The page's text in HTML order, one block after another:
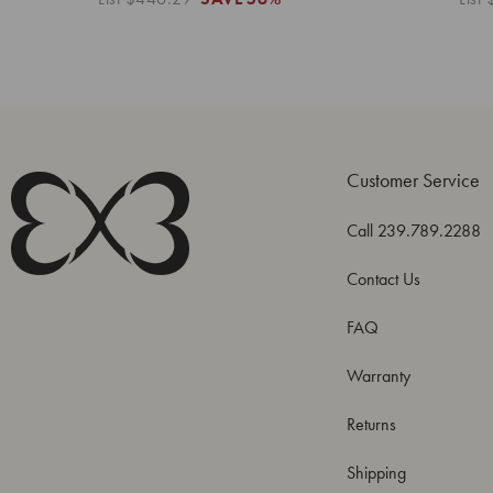
Customer Service
Call 239.789.2288
Contact Us
FAQ
Warranty
Returns
Shipping